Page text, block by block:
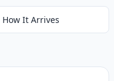
How It Arrives